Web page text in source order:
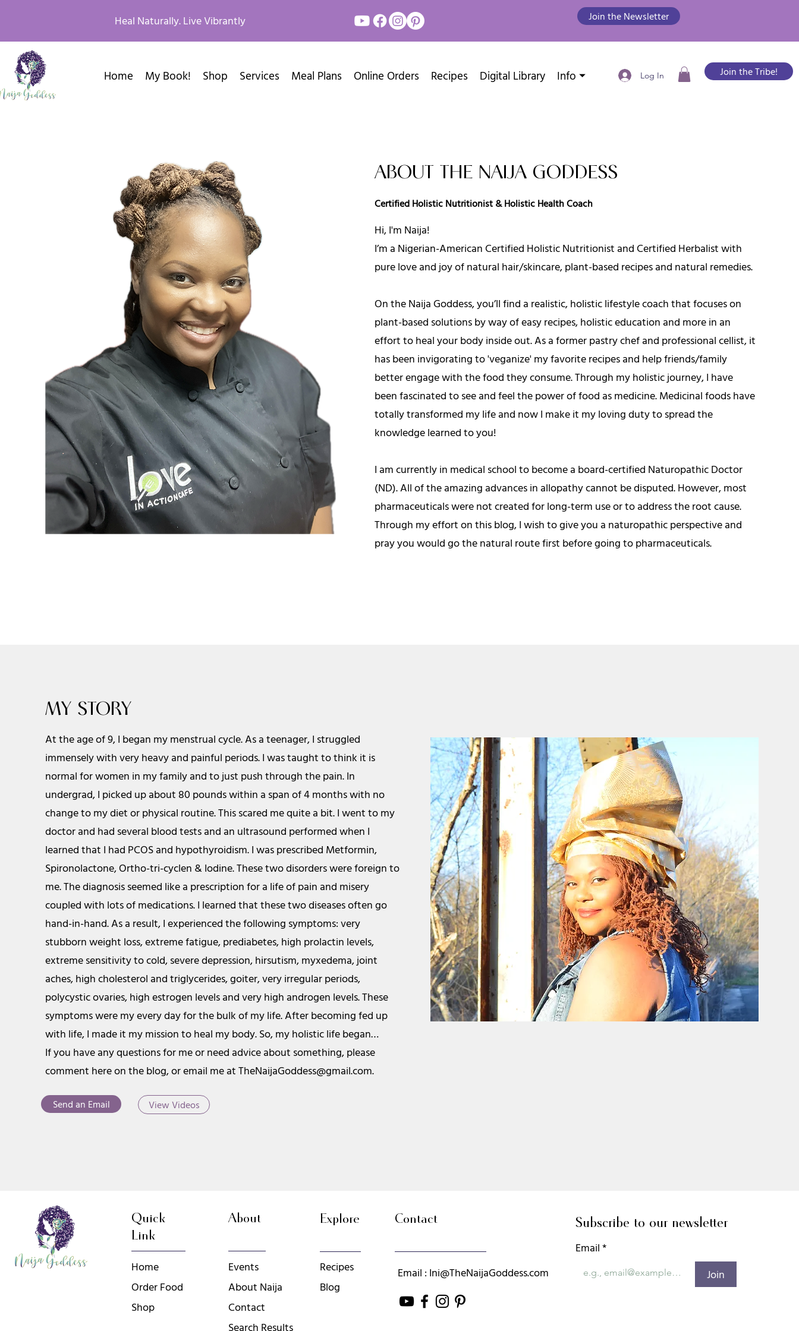
Heal Naturally. Live Vibrantly Join the Newsletter
Home My Book! Shop Services Meal Plans Online Orders Recipes Digital Library Info ⏷ Log In Join the Tribe!
ABOUT THE NAIJA GODDESS
Certified Holistic Nutritionist & Holistic Health Coach
Hi, I'm Naija!
I’m a Nigerian-American Certified Holistic Nutritionist and Certified Herbalist with
pure love and joy of natural hair/skincare, plant-based recipes and natural remedies.
On the Naija Goddess, you’ll find a realistic, holistic lifestyle coach that focuses on
plant-based solutions by way of easy recipes, holistic education and more in an
effort to heal your body inside out. As a former pastry chef and professional cellist, it
has been invigorating to 'veganize' my favorite recipes and help friends/family
better engage with the food they consume. Through my holistic journey, I have
been fascinated to see and feel the power of food as medicine. Medicinal foods have
totally transformed my life and now I make it my loving duty to spread the
knowledge learned to you!
I am currently in medical school to become a board-certified Naturopathic Doctor
(ND). All of the amazing advances in allopathy cannot be disputed. However, most
pharmaceuticals were not created for long-term use or to address the root cause.
Through my effort on this blog, I wish to give you a naturopathic perspective and
pray you would go the natural route first before going to pharmaceuticals.​
MY STORY
At the age of 9, I began my menstrual cycle. As a teenager, I struggled
immensely with very heavy and painful periods. I was taught to think it is
normal for women in my family and to just push through the pain. In
undergrad, I picked up about 80 pounds within a span of 4 months with no
change to my diet or physical routine. This scared me quite a bit. I went to my
doctor and had several blood tests and an ultrasound performed when I
learned that I had PCOS and hypothyroidism. I was prescribed Metformin,
Spironolactone, Ortho-tri-cyclen & Iodine. These two disorders were foreign to
me. The diagnosis seemed like a prescription for a life of pain and misery
coupled with lots of medications. I learned that these two diseases often go
hand-in-hand. As a result, I experienced the following symptoms: very
stubborn weight loss, extreme fatigue, prediabetes, high prolactin levels,
extreme sensitivity to cold, severe depression, hirsutism, myxedema, joint
aches, high cholesterol and triglycerides, goiter, very irregular periods,
polycystic ovaries, high estrogen levels and very high androgen levels. These
symptoms were my every day for the bulk of my life. After becoming fed up
with life, I made it my mission to heal my body. So, my holistic life began…
If you have any questions for me or need advice about something, please
comment here on the blog, or email me atTheNaijaGoddess@gmail.com.
Send an Email View Videos
Quick
Link
Home
Order Food
Shop
About
Events
About Naija
Contact
Search Results
Explore
Recipes
Blog
Contact
Email : Ini@TheNaijaGoddess.com
Subscribe to our newsletter
Email*
Join